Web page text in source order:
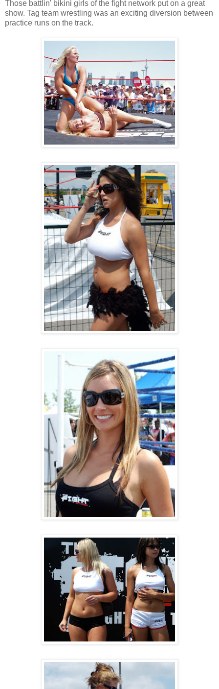
Those battlin' bikini girls of the fight network put on a great
show. Tag team wrestling was an exciting diversion between
practice runs on the track.